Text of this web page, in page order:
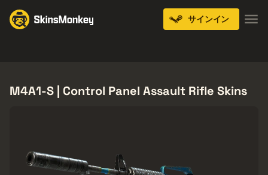
サインイン
M4A1-S | Control Panel Assault Rifle Skins